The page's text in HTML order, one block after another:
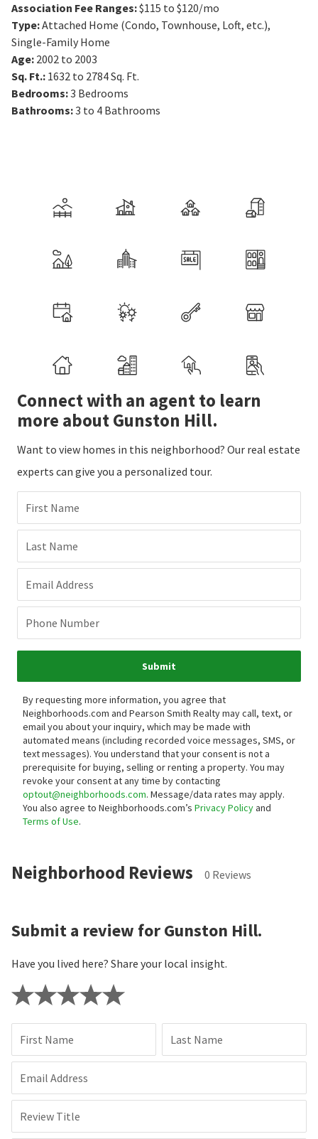
Association Fee Ranges:$115 to $120/mo
Type:Attached Home (Condo, Townhouse, Loft, etc.),
Single-Family Home
Age: 2002 to 2003
Sq. Ft.: 1632 to 2784Sq. Ft.
Bedrooms:3 Bedrooms
Bathrooms:3 to 4 Bathrooms
Connect with an agent to learn
more about Gunston Hill.
Want to view homes in this neighborhood? Our real estate
experts can give you a personalized tour.
First Name
Last Name
Email Address
Phone Number
Submit
By requesting more information, you agree that
Neighborhoods.com and Pearson Smith Realty may call, text, or
email you about your inquiry, which may be made with
automated means (including recorded voice messages, SMS, or
text messages). You understand that your consent is not a
prerequisite for buying, selling or renting a property. You may
revoke your consent at any time by contacting
optout@neighborhoods.com. Message/data rates may apply.
You also agree to Neighborhoods.com’s Privacy Policyand
Terms of Use.
Neighborhood Reviews 0 Reviews
Submit a review for Gunston Hill.
Have you lived here? Share your local insight.
First Name Last Name
Email Address
Review Title